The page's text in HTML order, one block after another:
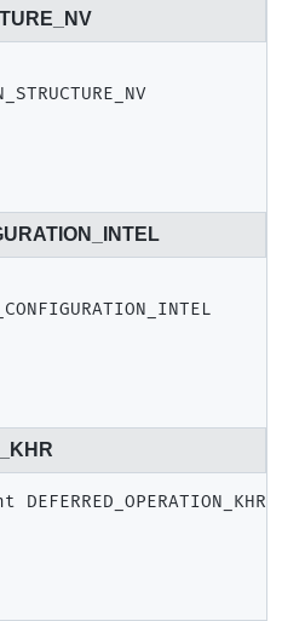
DEFERRED_OPERATION_KHR